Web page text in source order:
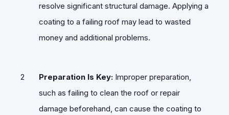
resolve significant structural damage. Applying a
coating to a failing roof may lead to wasted
money and additional problems.
Preparation Is Key: Improper preparation,
such as failing to clean the roof or repair
damage beforehand, can cause the coating to